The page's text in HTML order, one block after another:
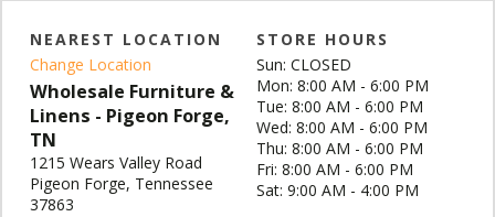
NEAREST LOCATION
Change Location
Wholesale Furniture &
Linens - Pigeon Forge,
TN
1215 Wears Valley Road
Pigeon Forge, Tennessee
37863
STORE HOURS
Sun: CLOSED
Mon: 8:00 AM - 6:00 PM
Tue: 8:00 AM - 6:00 PM
Wed: 8:00 AM - 6:00 PM
Thu: 8:00 AM - 6:00 PM
Fri: 8:00 AM - 6:00 PM
Sat: 9:00 AM - 4:00 PM